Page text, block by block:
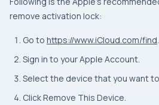
remove activation lock:
Go to https://www.iCloud.com/find.
Sign in to your Apple Account.
Select the device that you want
Click Remove This Device.